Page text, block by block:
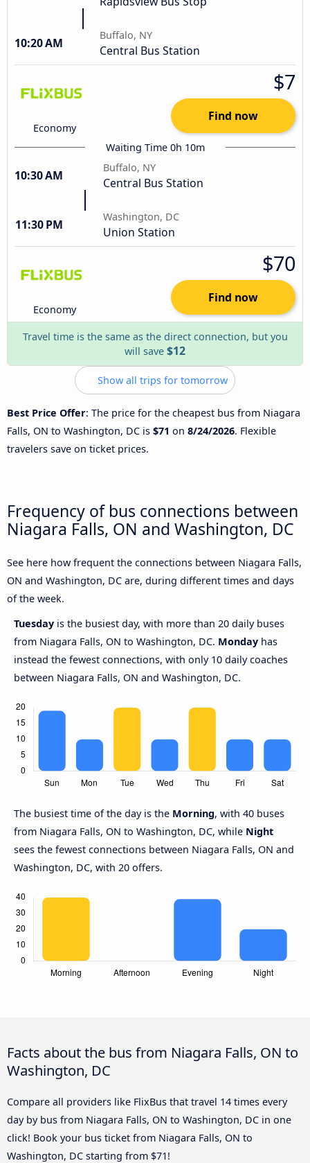
10:20 AM
Buffalo, NY
Central Bus Station
Economy
$7
Find now
Waiting Time 0h 10m
10:30 AM
Buffalo, NY
Central Bus Station
11:30 PM
Washington, DC
Union Station
Economy
$70
Find now
Travel time is the same as the direct connection, but you
will save $12
Show all trips for tomorrow
Best Price Offer: The price for the cheapest bus from Niagara
Falls, ON to Washington, DC is $71 on 8/24/2026. Flexible
travelers save on ticket prices.
Frequency of bus connections between
Niagara Falls, ON and Washington, DC
See here how frequent the connections between Niagara Falls,
ON and Washington, DC are, during different times and days
of the week.
Tuesday is the busiest day, with more than 20 daily buses
from Niagara Falls, ON to Washington, DC. Monday has
instead the fewest connections, with only 10 daily coaches
between Niagara Falls, ON and Washington, DC.
The busiest time of the day is the Morning, with 40 buses
from Niagara Falls, ON to Washington, DC, while Night
sees the fewest connections between Niagara Falls, ON and
Washington, DC, with 20 offers.
Facts about the bus from Niagara Falls, ON to
Washington, DC
Compare all providers like FlixBus that travel 14 times every
day by bus from Niagara Falls, ON to Washington, DC in one
click! Book your bus ticket from Niagara Falls, ON to
Washington, DC starting from $71!